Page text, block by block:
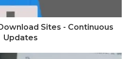
Sites - Continuous
Updates